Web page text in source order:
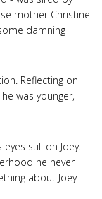
mother Christine
damning
Reflecting on
was younger,
still on Joey.
he never
about Joey